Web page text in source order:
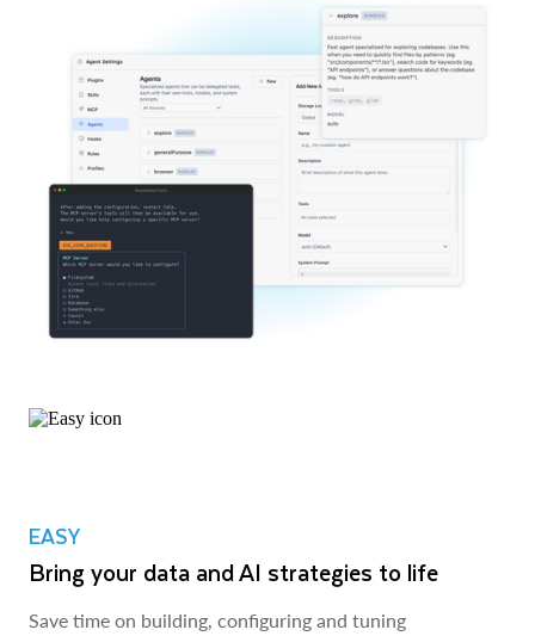
EASY
Bring your data and AI strategies to life
Save time on building, configuring and tuning